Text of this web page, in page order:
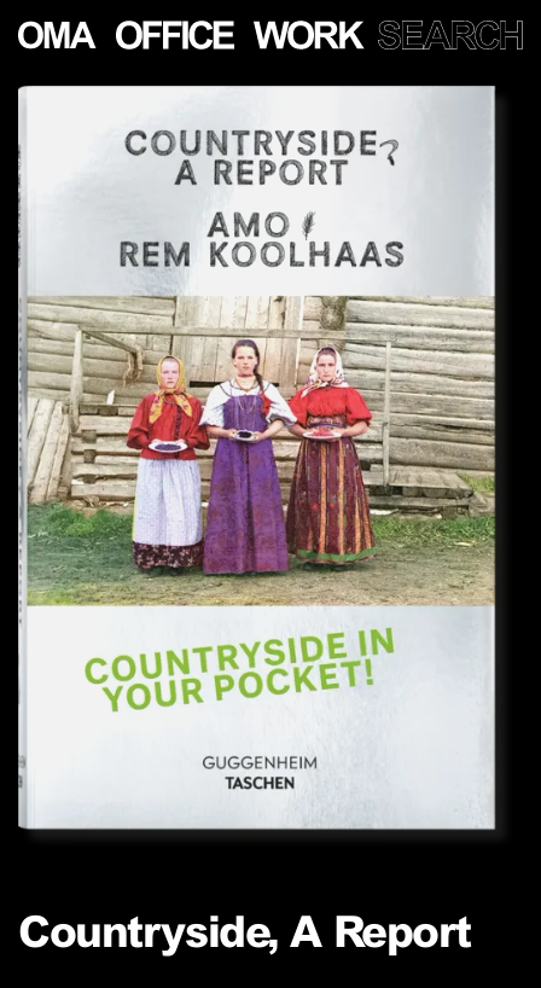
LECTURES
PUBLICATIONS
Countryside, A Report